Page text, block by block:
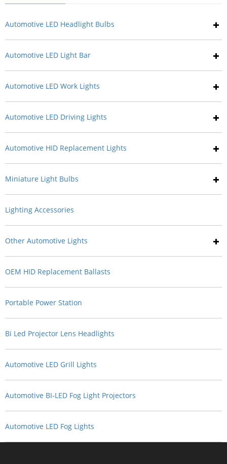
Automotive LED Headlight Bulbs
Automotive LED Light Bar
Automotive LED Work Lights
Automotive LED Driving Lights
Automotive HID Replacement Lights
Miniature Light Bulbs
Lighting Accessories
Other Automotive Lights
OEM HID Replacement Ballasts
Portable Power Station
Bi Led Projector Lens Headlights
Automotive LED Grill Lights
Automotive BI-LED Fog Light Projectors
Automotive LED Fog Lights